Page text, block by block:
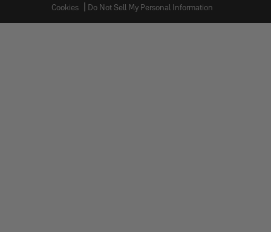
Cookies
Do Not Sell My Personal Information